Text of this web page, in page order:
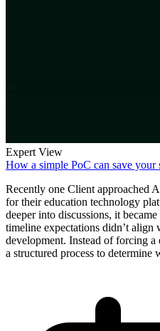
Expert View
How a simple PoC can save your
Recently one Client approached
for their education technology
deeper into discussions, it
timeline expectations didn’t align
development. Instead of forcing
a structured process to